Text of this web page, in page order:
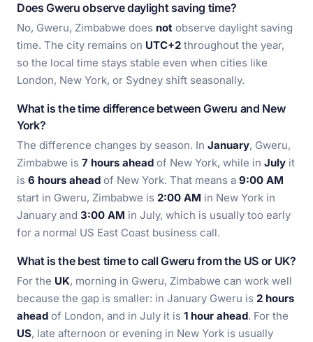
Does Gweru observe daylight saving time?
No, Gweru, Zimbabwe does not observe daylight saving
time. The city remains on UTC+2 throughout the year,
so the local time stays stable even when cities like
London, New York, or Sydney shift seasonally.
What is the time difference between Gweru and New
York?
The difference changes by season. In January, Gweru,
Zimbabwe is 7 hours ahead of New York, while in July it
is 6 hours ahead of New York. That means a 9:00 AM
start in Gweru, Zimbabwe is 2:00 AM in New York in
January and 3:00 AM in July, which is usually too early
for a normal US East Coast business call.
What is the best time to call Gweru from the US or UK?
For the UK, morning in Gweru, Zimbabwe can work well
because the gap is smaller: in January Gweru is 2 hours
ahead of London, and in July it is 1 hour ahead. For the
US, late afternoon or evening in New York is usually